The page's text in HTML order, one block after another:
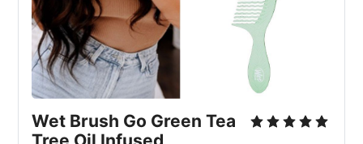
Wet Brush Go Green Tea